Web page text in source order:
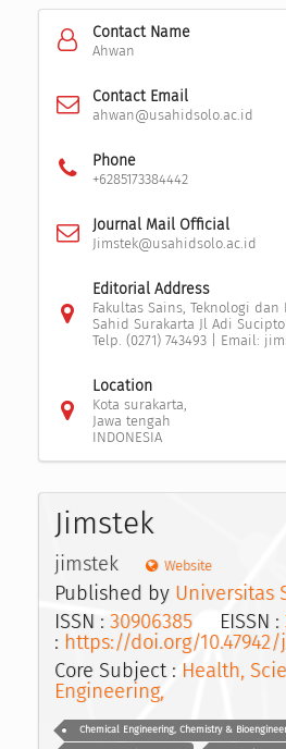
Contact Name
Ahwan
Contact Email
ahwan@usahidsolo.ac.id
Phone
+6285173384442
Journal Mail Official
Jimstek@usahidsolo.ac.id
Editorial Address
Fakultas Sains, Teknologi
Sahid Surakarta Jl Adi
Telp. (0271) 743493 | Email:
Location
Kota surakarta,
Jawa tengah
INDONESIA
Jimstek
jimstek Website
Published by Universitas
ISSN : 30906385 EISSN :
: https://doi.org/10.47942/
Core Subject : Health,
Engineering,
Chemical Engineering, Chemistry &